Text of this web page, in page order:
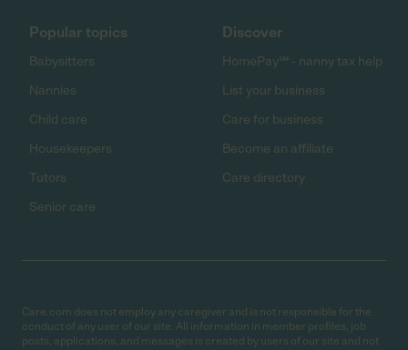
Popular topics
Babysitters
Nannies
Child care
Housekeepers
Tutors
Senior care
Discover
HomePay℠ - nanny tax help
List your business
Care for business
Become an affiliate
Care directory
Care.com does not employ any caregiver and is not responsible for the
conduct of any user of our site. All information in member profiles, job
posts, applications, and messages is created by users of our site and not